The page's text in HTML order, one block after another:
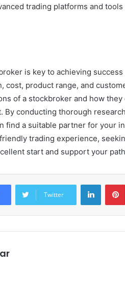
trading platforms and
is key to achieving
cost, product range, and
of a stockbroker and how
By conducting thorough
find a suitable partner for your
trading experience,
start and support your
Twitter
LinkedIn